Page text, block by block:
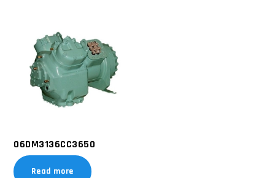
06DM3136CC3650
Read more